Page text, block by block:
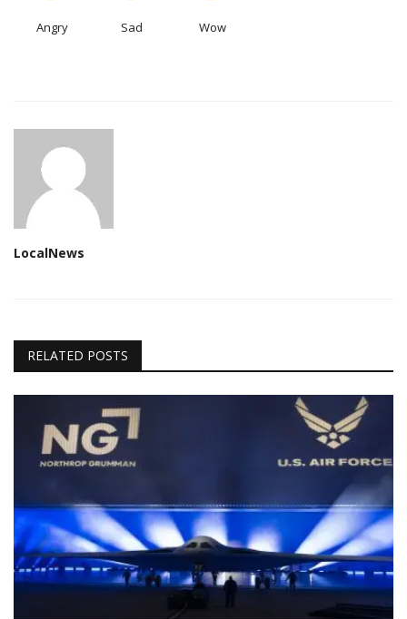
Angry Sad Wow
LocalNews
RELATED POSTS